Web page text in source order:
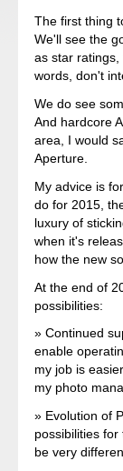
The first thing
We'll see the
as star
words, don't
We do see
And hardcore
area, I would
Aperture.
My advice is
do for 2015,
luxury of
when it's
how the new
At the end of
possibilities:
Continued
enable
my job is
my photo
Evolution of
possibilities
be very